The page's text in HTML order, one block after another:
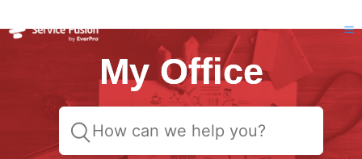
My Office